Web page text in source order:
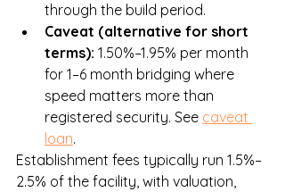
through the build period.
Caveat (alternative for short
terms): 1.50%–1.95% per month
for 1–6 month bridging where
speed matters more than
registered security. See caveat
loan.
Establishment fees typically run 1.5%–
2.5% of the facility, with valuation,